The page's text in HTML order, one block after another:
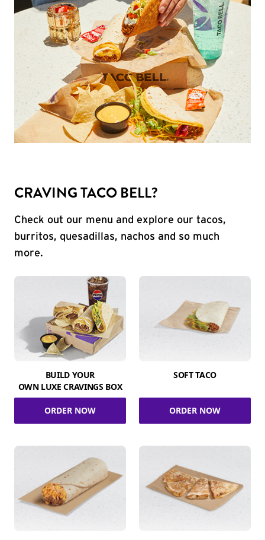
CRAVING TACO BELL?
Check out our menu and explore our tacos,
burritos, quesadillas, nachos and so much
more.
BUILD YOUR
OWN LUXE CRAVINGS BOX
ORDER NOW
SOFT TACO
ORDER NOW